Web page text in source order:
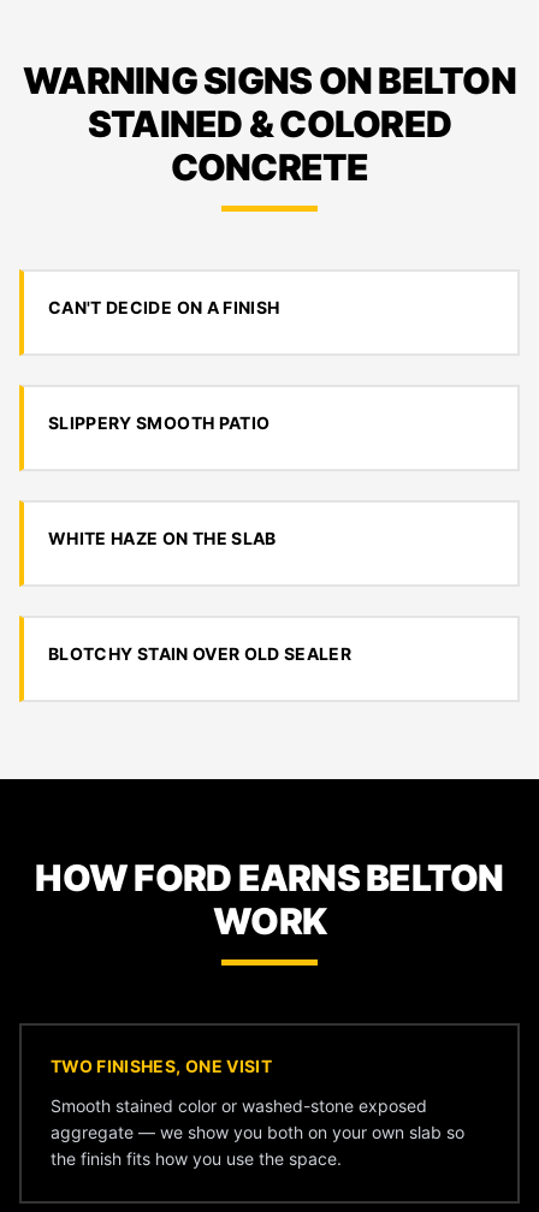
WARNING SIGNS ON BELTON
STAINED & COLORED
CONCRETE
CAN'T DECIDE ON A FINISH
SLIPPERY SMOOTH PATIO
WHITE HAZE ON THE SLAB
BLOTCHY STAIN OVER OLD SEALER
HOW FORD EARNS BELTON
WORK
TWO FINISHES, ONE VISIT
Smooth stained color or washed-stone exposed
aggregate — we show you both on your own slab so
the finish fits how you use the space.